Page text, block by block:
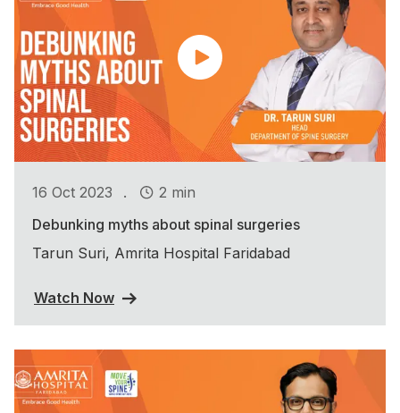
16 Oct 2023 .
2 min
Debunking myths about spinal surgeries
Tarun Suri, Amrita Hospital Faridabad
Watch Now